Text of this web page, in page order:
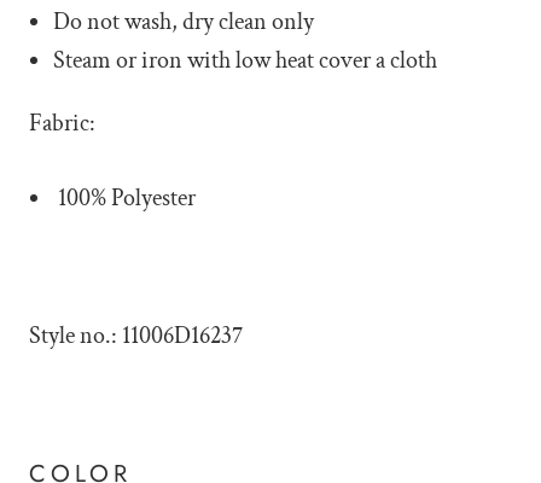
Do not wash, dry clean only
Steam or iron with low heat cover a cloth
Fabric:
100% Polyester
Style no.: 11006D16237
COLOR